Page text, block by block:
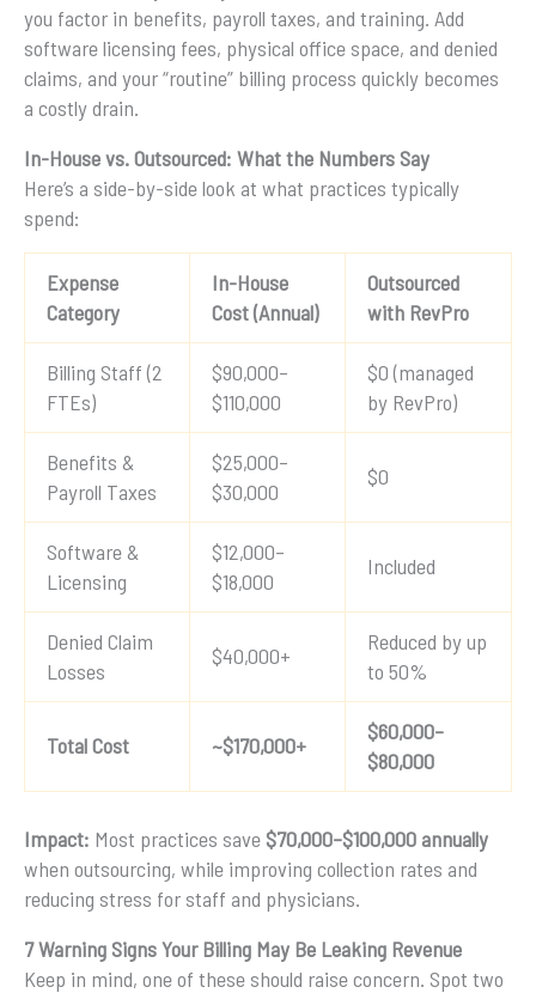
you factor in benefits, payroll taxes, and training. Add
software licensing fees, physical office space, and denied
claims, and your “routine” billing process quickly becomes
a costly drain.
In-House vs. Outsourced: What the Numbers Say
Here’s a side-by-side look at what practices typically
spend:
Expense
Category
In-House
Cost (Annual)
Outsourced
with RevPro
Billing Staff (2
FTEs)
$90,000–
$110,000
$0 (managed
by RevPro)
Benefits &
Payroll Taxes
$25,000–
$30,000
$0
Software &
Licensing
$12,000–
$18,000
Included
Denied Claim
Losses
$40,000+
Reduced by up
to 50%
Total Cost ~$170,000+
$60,000–
$80,000
Impact: Most practices save$70,000–$100,000 annually
when outsourcing, while improving collection rates and
reducing stress for staff and physicians.
7 Warning Signs Your Billing May Be Leaking Revenue
Keep in mind, one of these should raise concern. Spot two